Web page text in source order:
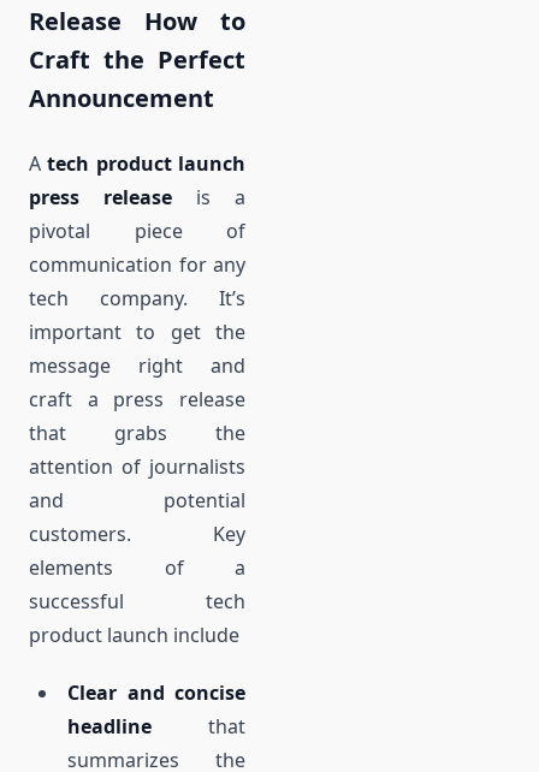
Release How to
Craft the Perfect
Announcement
Atech product launch
press release is a
pivotal piece of
communication for any
tech company. It’s
important to get the
message right and
craft a press release
that grabs the
attention of journalists
and potential
customers. Key
elements of a
successful tech
product launch include
Clear and concise
headline that
summarizes the